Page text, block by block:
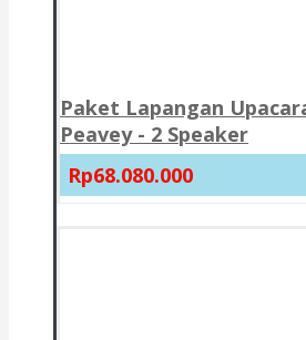
Paket Lapangan
Peavey - 2 Speaker
Rp68.080.000